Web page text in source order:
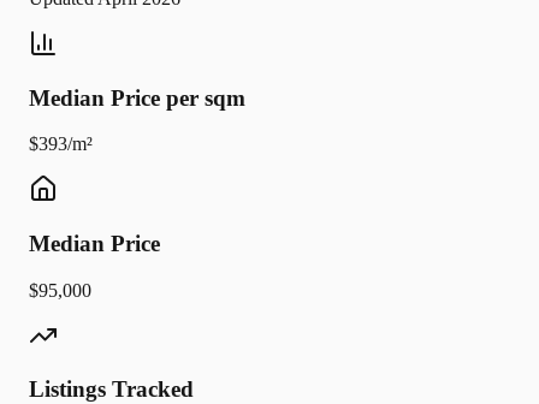
Median Price per sqm
$393/m²
Median Price
$95,000
Listings Tracked